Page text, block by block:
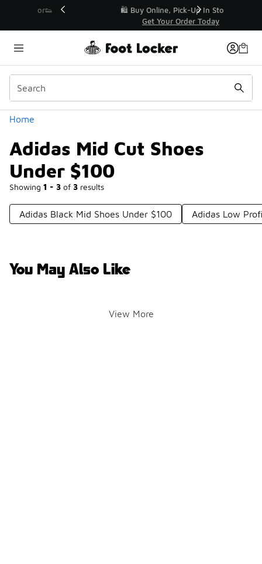
🛍️ Buy Online, Pick-Up In Store 🚗
Get Your Order Today
Home
Adidas Mid Cut Shoes
Under $100
Showing 1 - 3 of 3 results
Similar
Categories
Adidas Black Mid Shoes Under $100 Adidas Low
You May Also Like
View More